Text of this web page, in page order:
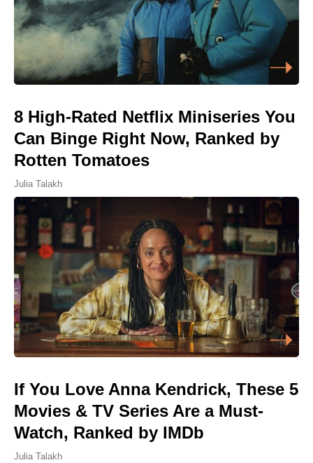
8 High-Rated Netflix Miniseries You
Can Binge Right Now, Ranked by
Rotten Tomatoes
Julia Talakh
If You Love Anna Kendrick, These 5
Movies & TV Series Are a Must-
Watch, Ranked by IMDb
Julia Talakh